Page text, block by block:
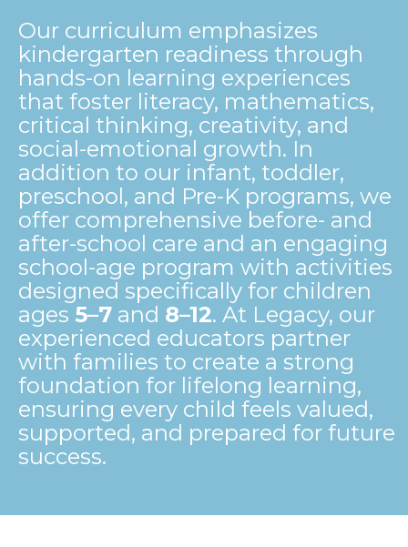
Our curriculum emphasizes
kindergarten readiness through
hands-on learning experiences
that foster literacy, mathematics,
critical thinking, creativity, and
social-emotional growth. In
addition to our infant, toddler,
preschool, and Pre-K programs, we
offer comprehensive before- and
after-school care and an engaging
school-age program with activities
designed specifically for children
ages 5–7 and 8–12. At Legacy, our
experienced educators partner
with families to create a strong
foundation for lifelong learning,
ensuring every child feels valued,
supported, and prepared for future
success.